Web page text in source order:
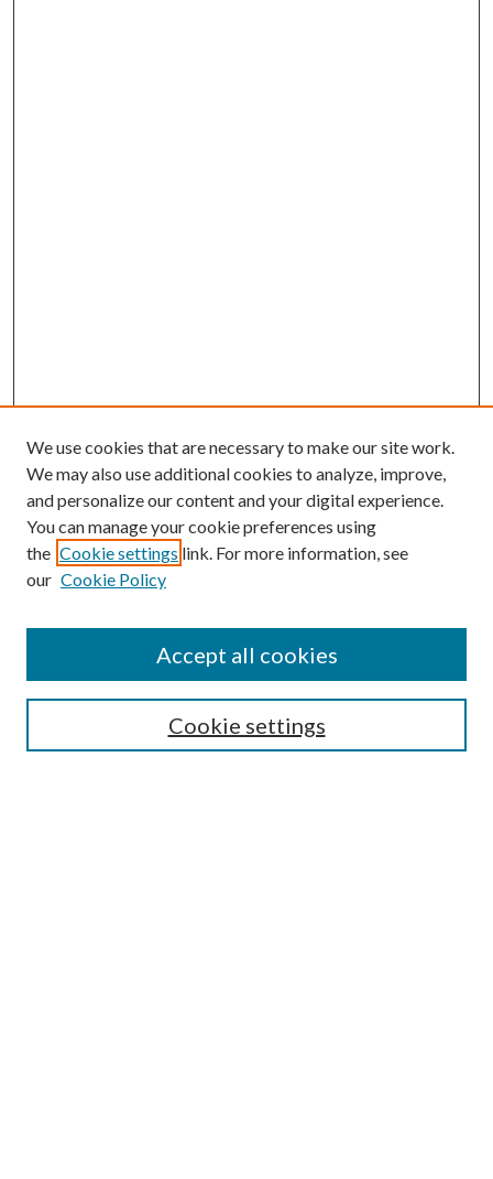
We use cookies that are necessary to make our site work.
We may also use additional cookies to analyze, improve,
and personalize our content and your digital experience.
You can manage your cookie preferences using
the Cookie settings link. For more information, see
our Cookie Policy
Cookie settings
Accept all cookies